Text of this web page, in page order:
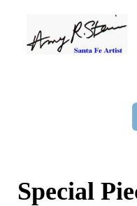
content
Special